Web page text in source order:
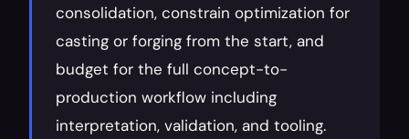
consolidation, constrain optimization for
casting or forging from the start, and
budget for the full concept-to-
production workflow including
interpretation, validation, and tooling.